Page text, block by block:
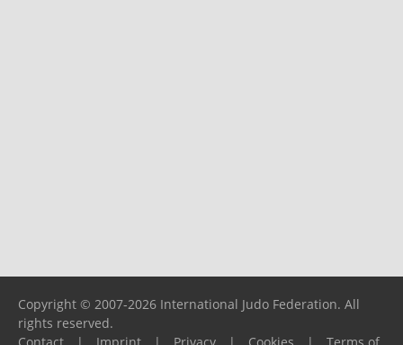
Copyright © 2007-2026 International Judo Federation. All
rights reserved.